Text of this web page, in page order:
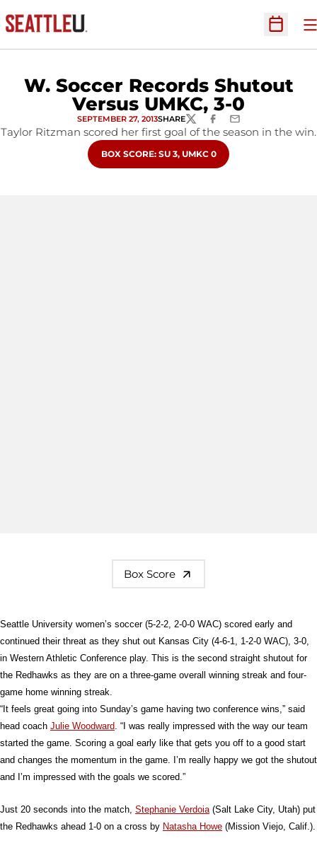
Open
W. Soccer Records Shutout
Versus UMKC, 3-0
SEPTEMBER 27, 2013SHARETWITTERFACEBOOK
EMAIL
Taylor Ritzman scored her first goal of the season in the win.
OPENS IN A NEW WINDOW
BOX SCORE: SU 3, UMKC 0
Box Score
Seattle University women’s soccer (5-2-2, 2-0-0 WAC) scored early and
continued their threat as they shut out Kansas City (4-6-1, 1-2-0 WAC), 3-0,
in Western Athletic Conference play. This is the second straight shutout for
the Redhawks as they are on a three-game overall winning streak and four-
game home winning streak.
“It feels great going into Sunday’s game having two conference wins,” said
head coach Julie Woodward . “I was really impressed with the way our team
started the game. Scoring a goal early like that gets you off to a good start
and changes the momentum in the game. I’m really happy we got the shutout
and I’m impressed with the goals we scored.”
Just 20 seconds into the match, Stephanie Verdoia(Salt Lake City, Utah) put
the Redhawks ahead 1-0 on a cross by Natasha Howe (Mission Viejo, Calif.).